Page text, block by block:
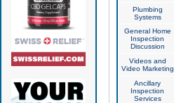
Plumbing
Systems
General Home
Inspection
Discussion
Videos and
Video Marketing
Ancillary
Inspection
Services